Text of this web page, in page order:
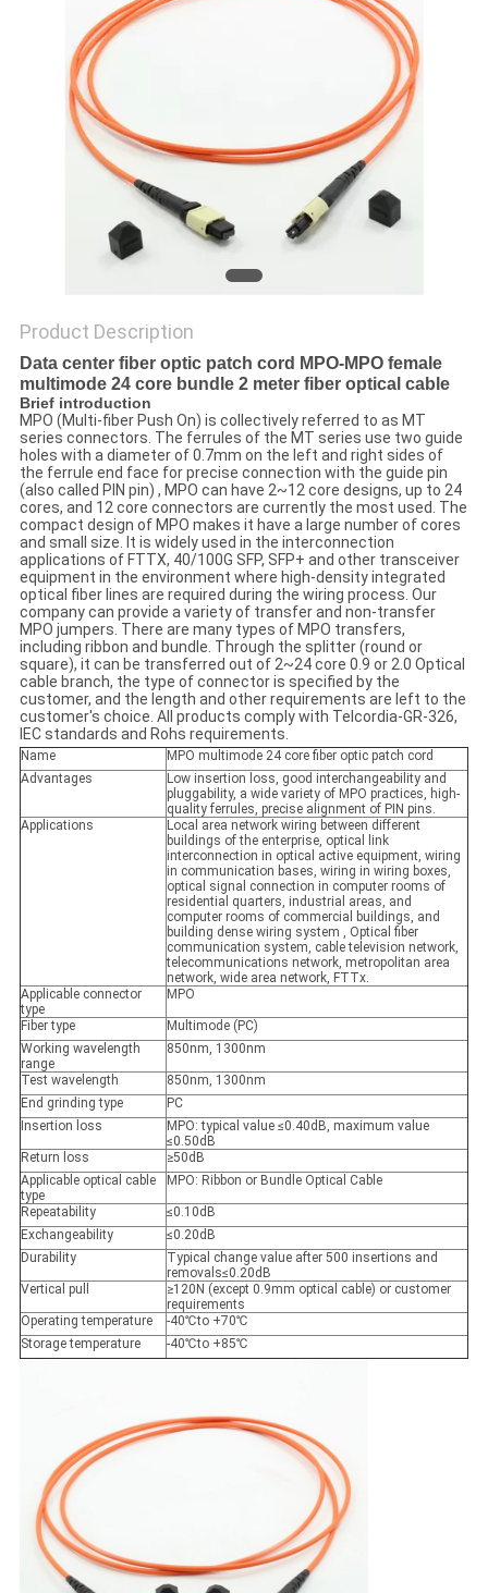
Product Description
Data center fiber optic patch cord MPO-MPO female
multimode 24 core bundle 2 meter fiber optical cable
Brief introduction
MPO (Multi-fiber Push On) is collectively referred to as MT
series connectors. The ferrules of the MT series use two guide
holes with a diameter of 0.7mm on the left and right sides of
the ferrule end face for precise connection with the guide pin
(also called PIN pin) , MPO can have 2~12 core designs, up to 24
cores, and 12 core connectors are currently the most used. The
compact design of MPO makes it have a large number of cores
and small size. It is widely used in the interconnection
applications of FTTX, 40/100G SFP, SFP+ and other transceiver
equipment in the environment where high-density integrated
optical fiber lines are required during the wiring process. Our
company can provide a variety of transfer and non-transfer
MPO jumpers. There are many types of MPO transfers,
including ribbon and bundle. Through the splitter (round or
square), it can be transferred out of 2~24 core 0.9 or 2.0 Optical
cable branch, the type of connector is specified by the
customer, and the length and other requirements are left to the
customer's choice. All products comply with Telcordia-GR-326,
IEC standards and Rohs requirements.
Name
MPO multimode 24 core fiber optic patch cord
Advantages
Low insertion loss, good interchangeability and
pluggability, a wide variety of MPO practices, high-
quality ferrules, precise alignment of PIN pins.
Applications
Local area network wiring between different
buildings of the enterprise, optical link
interconnection in optical active equipment, wiring
in communication bases, wiring in wiring boxes,
optical signal connection in computer rooms of
residential quarters, industrial areas, and
computer rooms of commercial buildings, and
building dense wiring system , Optical fiber
communication system, cable television network,
telecommunications network, metropolitan area
network, wide area network, FTTx.
Applicable connector
type
MPO
Fiber type
Multimode (PC)
Working wavelength
range
850nm, 1300nm
Test wavelength
850nm, 1300nm
End grinding type
PC
Insertion loss
MPO: typical value ≤0.40dB, maximum value
≤0.50dB
Return loss
≥50dB
Applicable optical cable
type
MPO: Ribbon or Bundle Optical Cable
Repeatability
≤0.10dB
Exchangeability
≤0.20dB
Durability
Typical change value after 500 insertions and
removals≤0.20dB
Vertical pull
≥120N (except 0.9mm optical cable) or customer
requirements
Operating temperature
-40℃to +70℃
Storage temperature
-40℃to +85℃